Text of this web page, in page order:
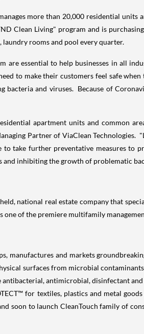
more than 20,000 residential
Clean Living" program and is
rooms and pool every quarter.
are essential to help businesses in all
to make their customers feel safe
bacteria and viruses. Because of
apartment units and common
Partner of ViaClean
take further preventative measures to
inhibiting the growth of problematic
national real estate company that
one of the premiere multifamily
manufactures and markets
surfaces from microbial
antimicrobial, disinfectant
for textiles, plastics and metal
soon to launch CleanTouch family of